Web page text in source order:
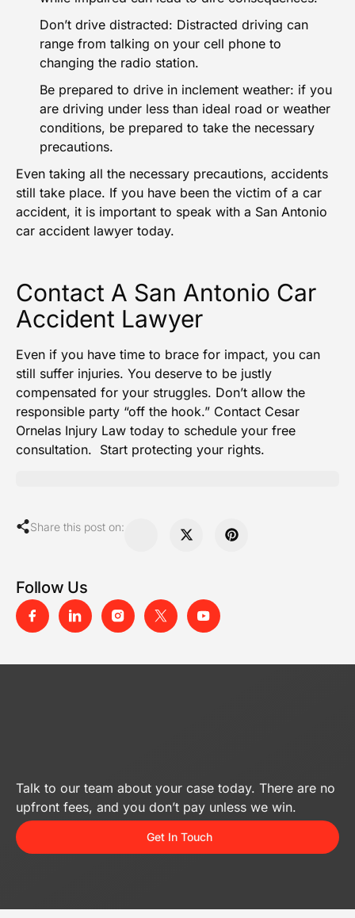
Don’t drive distracted: Distracted driving can
range from talking on your cell phone to
changing the radio station.
Be prepared to drive in inclement weather: if you
are driving under less than ideal road or weather
conditions, be prepared to take the necessary
precautions.
Even taking all the necessary precautions, accidents
still take place. If you have been the victim of a car
accident, it is important to speak with a San Antonio
car accident lawyer today.
Contact A San Antonio Car
Accident Lawyer
Even if you have time to brace for impact, you can
still suffer injuries. You deserve to be justly
compensated for your struggles. Don’t allow the
responsible party “off the hook.” Contact Cesar
Ornelas Injury Law today to schedule your free
consultation. Start protecting your rights.
Follow Us
Share this post on:
Talk to our team about your case today. There are no
upfront fees, and you don’t pay unless we win.
Get In Touch